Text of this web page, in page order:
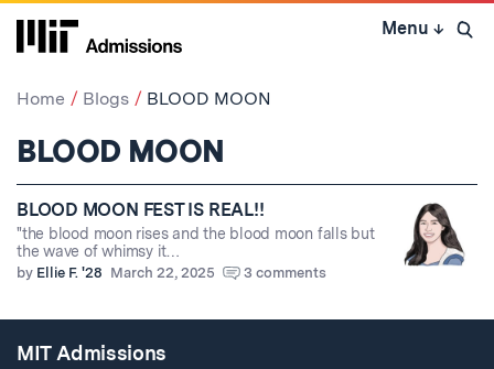
Skip
Menu ↓ Open
Home Blogs BLOOD MOON
BLOOD MOON
BLOOD MOON FEST IS REAL!!
"the blood moon rises and the blood moon falls but
the wave of whimsy it…
by Ellie F. '28 March 22, 2025 3 comments
MIT Admissions